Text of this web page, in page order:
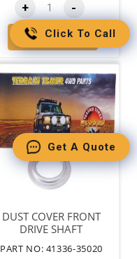
+ -
ADD TO CART
DUST COVER FRONT
DRIVE SHAFT
PART NO: 41336-35020
Click To Call
Get A Quote